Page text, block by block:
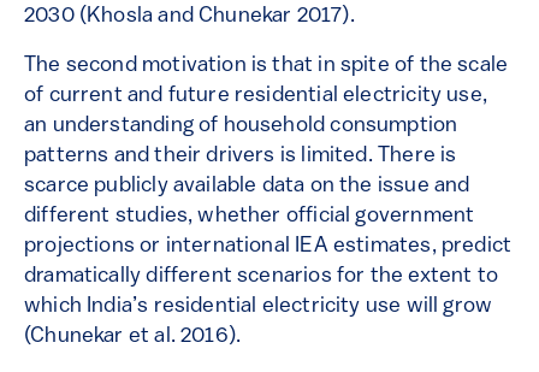
2030 (Khosla and Chunekar 2017).
The second motivation is that in spite of the scale
of current and future residential electricity use,
an understanding of household consumption
patterns and their drivers is limited. There is
scarce publicly available data on the issue and
different studies, whether official government
projections or international IEA estimates, predict
dramatically different scenarios for the extent to
which India’s residential electricity use will grow
(Chunekar et al. 2016).